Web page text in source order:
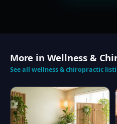
More in Wellness &
See all wellness & chiropractic